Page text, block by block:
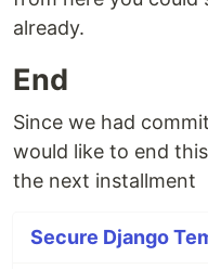
already.
End
Since we had
would like to end
the next installment
Secure Django